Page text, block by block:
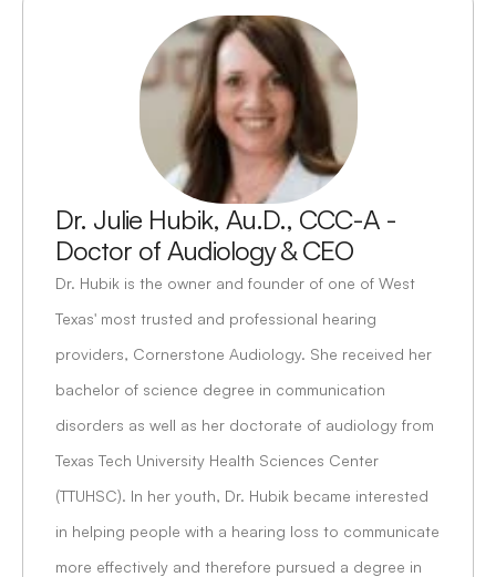
Dr. Julie Hubik, Au.D., CCC-A -
Doctor of Audiology & CEO
Dr. Hubik is the owner and founder of one of West
Texas' most trusted and professional hearing
providers, Cornerstone Audiology. She received her
bachelor of science degree in communication
disorders as well as her doctorate of audiology from
Texas Tech University Health Sciences Center
(TTUHSC). In her youth, Dr. Hubik became interested
in helping people with a hearing loss to communicate
more effectively and therefore pursued a degree in